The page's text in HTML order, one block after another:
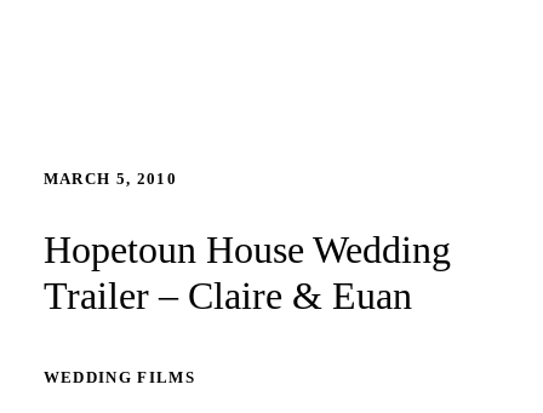
MARCH 5, 2010
Hopetoun House Wedding
Trailer – Claire & Euan
WEDDING FILMS